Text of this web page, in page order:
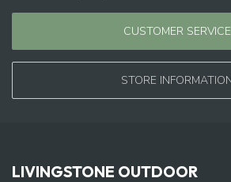
CUSTOMER SERVICE
STORE
LIVINGSTONE OUTDOOR